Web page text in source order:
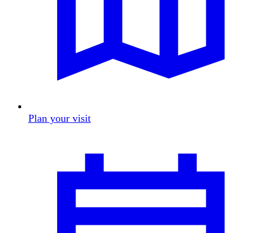
Plan your visit